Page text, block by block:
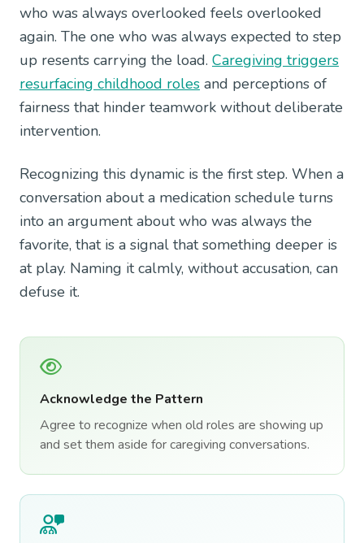
who was always overlooked feels overlooked
again. The one who was always expected to step
up resents carrying the load. Caregiving triggers
resurfacing childhood roles and perceptions of
fairness that hinder teamwork without deliberate
intervention.
Recognizing this dynamic is the first step. When a
conversation about a medication schedule turns
into an argument about who was always the
favorite, that is a signal that something deeper is
at play. Naming it calmly, without accusation, can
defuse it.
Acknowledge the Pattern
Agree to recognize when old roles are showing up
and set them aside for caregiving conversations.